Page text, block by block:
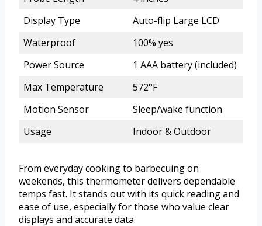
Display Type
Auto-flip Large LCD
Waterproof
100% yes
Power Source
1 AAA battery (included)
Max Temperature
572°F
Motion Sensor
Sleep/wake function
Usage
Indoor & Outdoor
From everyday cooking to barbecuing on
weekends, this thermometer delivers dependable
temps fast. It stands out with its quick reading and
ease of use, especially for those who value clear
displays and accurate data.